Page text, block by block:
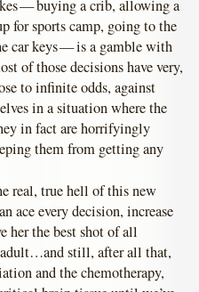
— buying a crib, allowing a
for sports camp, going to the
car keys — is a gamble with
of those decisions have very,
to infinite odds, against
in a situation where the
in fact are horrifyingly
them from getting any
real, true hell of this new
ace every decision, increase
her the best shot of all
still, after all that,
and the chemotherapy,